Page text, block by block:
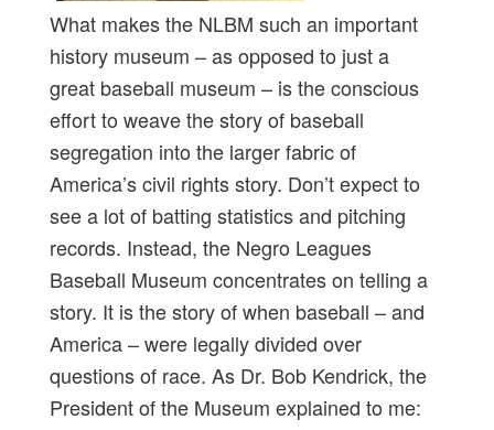
What makes the NLBM such an important
history museum – as opposed to just a
great baseball museum – is the conscious
effort to weave the story of baseball
segregation into the larger fabric of
America’s civil rights story. Don’t expect to
see a lot of batting statistics and pitching
records. Instead, the Negro Leagues
Baseball Museum concentrates on telling a
story. It is the story of when baseball – and
America – were legally divided over
questions of race. As Dr. Bob Kendrick, the
President of the Museum explained to me: